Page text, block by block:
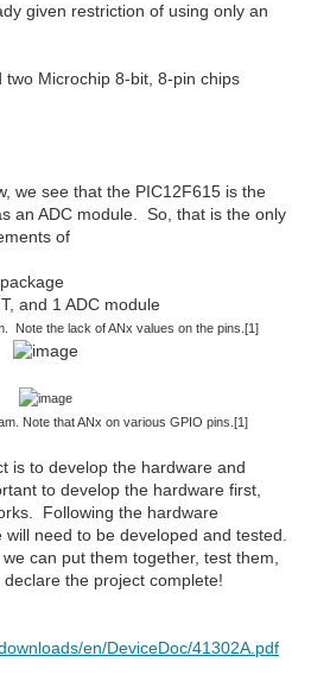
given restriction of using only an
Microchip 8-bit, 8-pin chips
we see that the PIC12F615 is the
an ADC module. So, that is the only
of
and 1 ADC module
Note the lack of ANx values on the pins.[1]
Note that ANx on various GPIO pins.[1]
is to develop the hardware and
to develop the hardware first,
Following the hardware
need to be developed and tested.
can put them together, test them,
the project complete!
en/DeviceDoc/41302A.pdf